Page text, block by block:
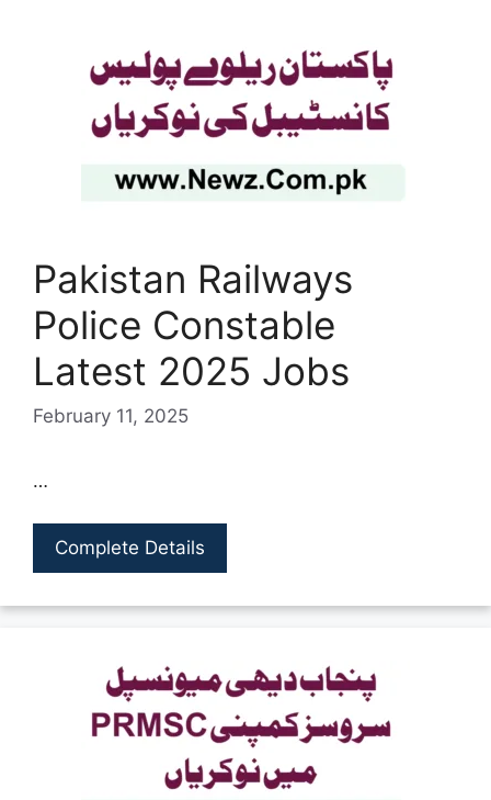
Pakistan Railways
Police Constable
Latest 2025 Jobs
February 11, 2025
…
Complete Details